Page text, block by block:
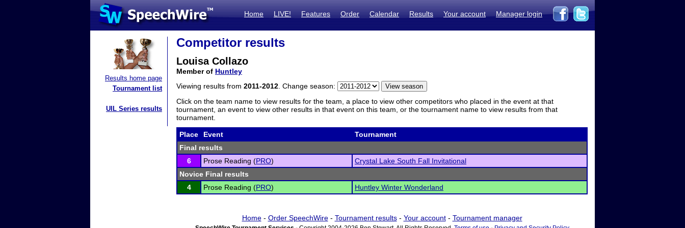
Home LIVE! Features Order Calendar Results Your account Manager login
Results home page
Tournament list
UIL Series results
Competitor results
Louisa Collazo
Member of Huntley
Viewing results from 2011-2012 . Change season:
Click on the team name to view results for the team, a place to view other competitors who placed in the event at that
tournament, an event to view other results in that event on this team, or the tournament name to view results from that
tournament.
Place Event
Tournament
Final results
6
Prose Reading (PRO)
Crystal Lake South Fall Invitational
Novice Final results
4
Prose Reading (PRO) Huntley Winter Wonderland
Home- Order SpeechWire- Tournament results- Your account- Tournament manager